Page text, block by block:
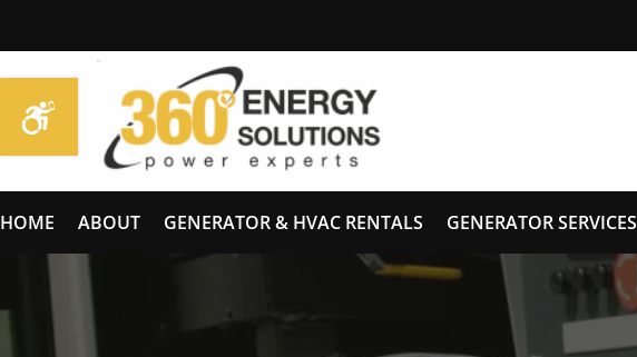
HOME ABOUT GENERATOR & HVAC RENTALS GENERATOR SERVICES